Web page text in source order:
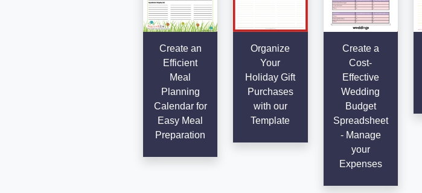
Create an
Efficient
Meal
Planning
Calendar for
Easy Meal
Preparation
Organize
Your
Holiday Gift
Purchases
with our
Template
Create a
Cost-
Effective
Wedding
Budget
Spreadsheet
- Manage
your
Expenses